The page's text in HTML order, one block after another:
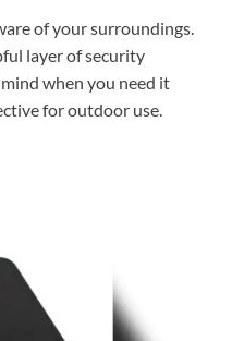
of your surroundings.
layer of security
when you need it
for outdoor use.